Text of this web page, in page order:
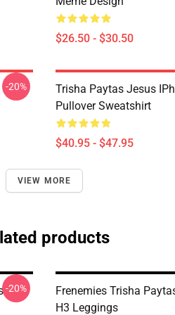
$26.50 - $30.50
-20%
Trisha Paytas Jesus
Pullover Sweatshirt
$40.95 - $47.95
VIEW MORE
products
-20%
Frenemies Trisha
H3 Leggings